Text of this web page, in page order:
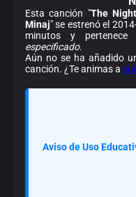
Esta canción "The
Minaj" se estrenó el
minutos y
especificado.
Aún no se ha añadido
canción. ¿Te animas a
Aviso de Uso